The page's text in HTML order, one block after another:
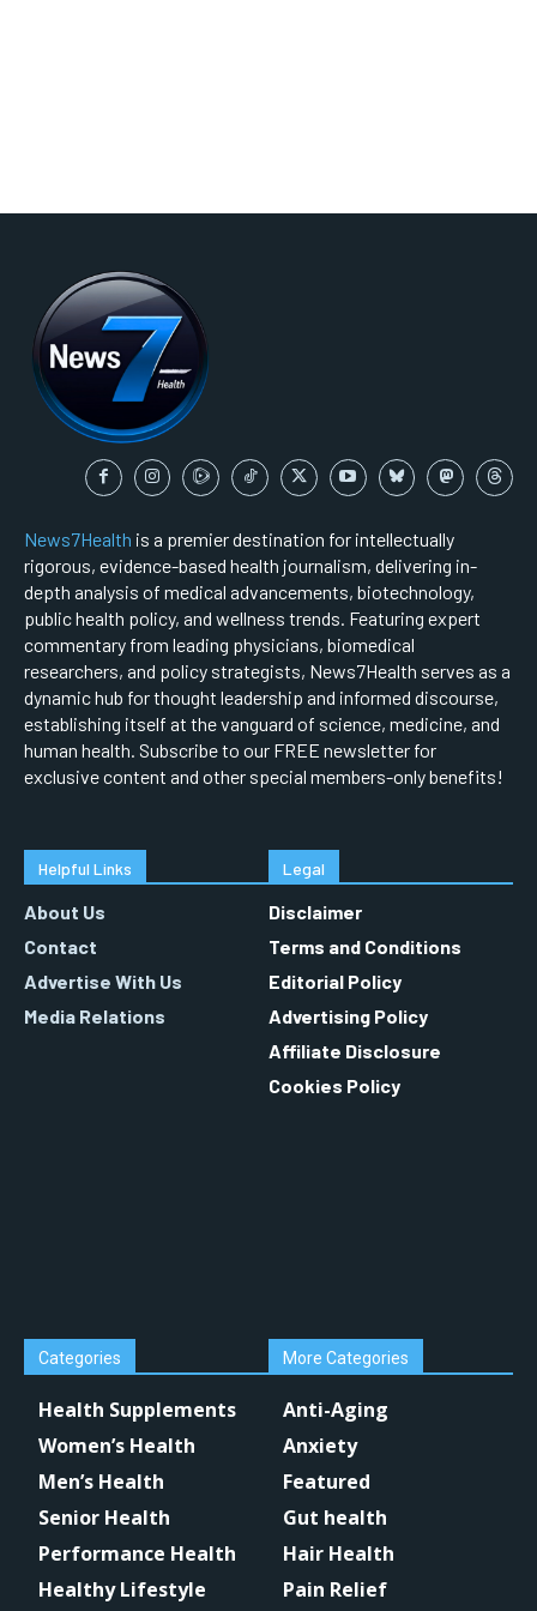
News7Health is a premier destination for intellectually
rigorous, evidence-based health journalism, delivering in-
depth analysis of medical advancements, biotechnology,
public health policy, and wellness trends. Featuring expert
commentary from leading physicians, biomedical
researchers, and policy strategists, News7Health serves as a
dynamic hub for thought leadership and informed discourse,
establishing itself at the vanguard of science, medicine, and
human health. Subscribe to our FREE newsletter for
exclusive content and other special members-only benefits!
Helpful Links
About Us
Contact
Advertise With Us
Media Relations
Legal
Disclaimer
Terms and Conditions
Editorial Policy
Advertising Policy
Affiliate Disclosure
Cookies Policy
Categories
Health Supplements
Women’s Health
Men’s Health
Senior Health
Performance Health
Healthy Lifestyle
More Categories
Anti-Aging
Anxiety
Featured
Gut health
Hair Health
Pain Relief